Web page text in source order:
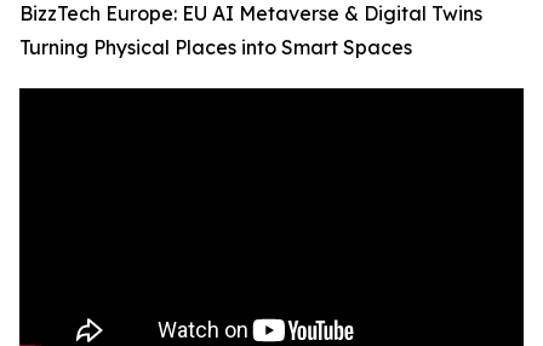
BizzTech Europe: EU AI Metaverse & Digital Twins
Turning Physical Places into Smart Spaces